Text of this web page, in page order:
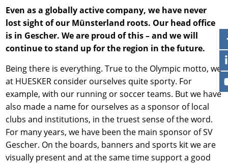
Even as a globally active company, we have never
lost sight of our Münsterland roots. Our head office
is in Gescher. We are proud of this – and we will
continue to stand up for the region in the future.
Being there is everything. True to the Olympic motto, we
at HUESKER consider ourselves quite sporty. For
example, with our running or soccer teams. But we have
also made a name for ourselves as a sponsor of local
clubs and institutions, in the truest sense of the word.
For many years, we have been the main sponsor of SV
Gescher. On the boards, banners and sports kit we are
visually present and at the same time support a good